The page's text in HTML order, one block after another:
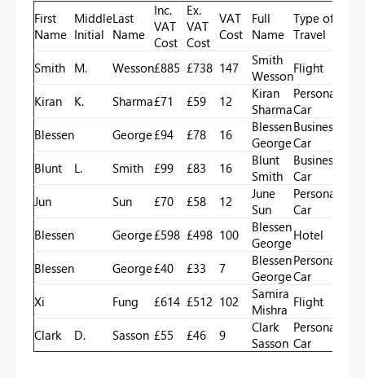
First
Name
Middle
Initial
Last
Name
Inc.
VAT
Cost
Ex.
VAT
Cost
VAT
Cost
Full
Name
Type of
Travel
Smith M. Wesson£885 £738 147
Smith
WessonFlight
Kiran K. Sharma£71 £59 12
Kiran
Sharma
Personal
Car
Blessen
George£94 £78 16
Blessen
George
Business
Car
Blunt
L. Smith £99 £83 16
Blunt
Smith
Business
Car
Jun
Sun £70 £58 12
June
Sun
Personal
Car
Blessen
George£598 £498 100
Blessen
GeorgeHotel
Blessen George£40 £33 7
Blessen
George
Personal
Car
Xi
Fung £614 £512 102
Samira
Mishra Flight
Clark D. Sasson £55 £46 9
Clark
Sasson
Personal
Car